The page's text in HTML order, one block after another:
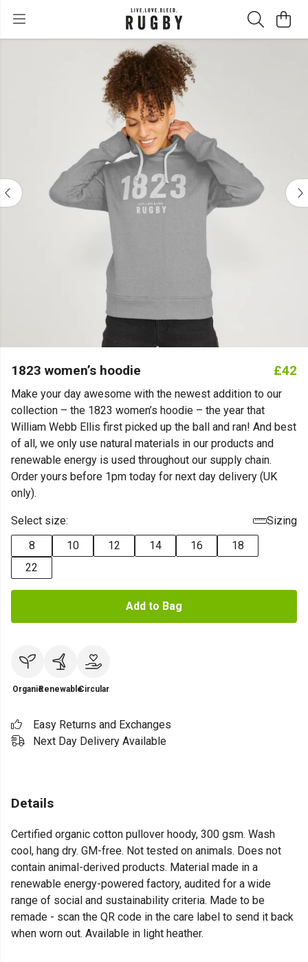
1823 women’s hoodie £42
Make your day awesome with the newest addition to our
collection – the 1823 women’s hoodie – the year that
William Webb Ellis first picked up the ball and ran! And best
of all, we only use natural materials in our products and
renewable energy is used throughout our supply chain.
Order yours before 1pm today for next day delivery (UK
only).
Select size:
Sizing
8
10 12 14 16
18
22
Add to Bag
OrganicRenewableCircular
Easy Returns and Exchanges
Next Day Delivery Available
Details
Certified organic cotton pullover hoody, 300 gsm. Wash
cool, hang dry. GM-free. Not tested on animals. Does not
contain animal-derived products. Material made in a
renewable energy-powered factory, audited for a wide
range of social and sustainability criteria. Made to be
remade - scan the QR code in the care label to send it back
when worn out. Available in light heather.